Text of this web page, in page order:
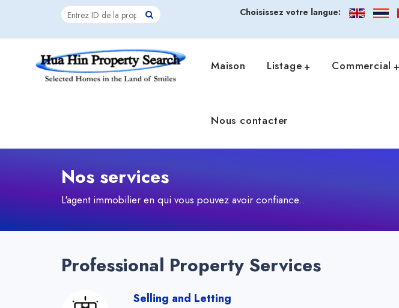
Choisissez votre langue:
Maison Listage Commercial
Nous contacter
Nos services
L'agent immobilier en qui vous pouvez avoir confiance..
Professional Property Services
Selling and Letting